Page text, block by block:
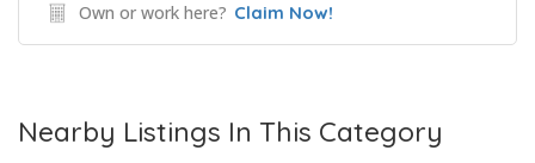
Own or work here? Claim Now!
Nearby Listings In This Category